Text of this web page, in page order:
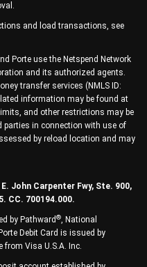
and load transactions, see
Porte use the Netspend Network
and its authorized agents.
transfer services (NMLS ID:
information may be found at
and other restrictions may be
parties in connection with use of
by reload location and may
John Carpenter Fwy, Ste. 900,
CC. 700194.000.
by Pathward ®, National
Debit Card is issued by
from Visa U.S.A. Inc.